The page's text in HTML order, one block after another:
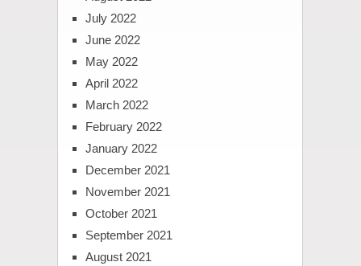
July 2022
June 2022
May 2022
April 2022
March 2022
February 2022
January 2022
December 2021
November 2021
October 2021
September 2021
August 2021